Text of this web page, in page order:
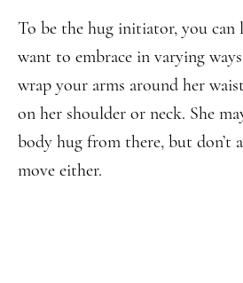
To be the hug initiator, you
want to embrace in varying
wrap your arms around her
on her shoulder or neck. She
body hug from there, but don’t
move either.